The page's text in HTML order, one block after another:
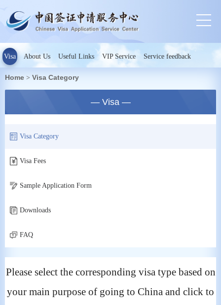
Visa About Us Useful Links VIP Service Service feedback
Home > Visa Category
— Visa —
Visa Category
Visa Fees
Sample Application Form
Downloads
FAQ
Please select the corresponding visa type based on
your main purpose of going to China and click to